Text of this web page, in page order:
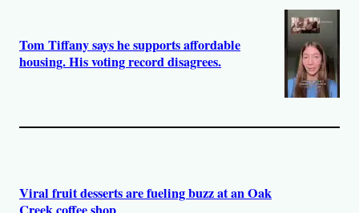
Tom Tiffany says he supports affordable
housing. His voting record disagrees.
Viral fruit desserts are fueling buzz at an Oak